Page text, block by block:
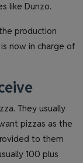
like Dunzo.
production
now in charge of
They usually
pizzas as the
to them
100 plus